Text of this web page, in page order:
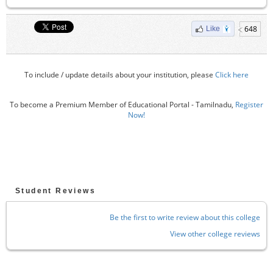
Like 648
To include / update details about your institution, please Click here
To become a Premium Member of Educational Portal - Tamilnadu, Register
Now!
Student Reviews
Be the first to write review about this college
View other college reviews